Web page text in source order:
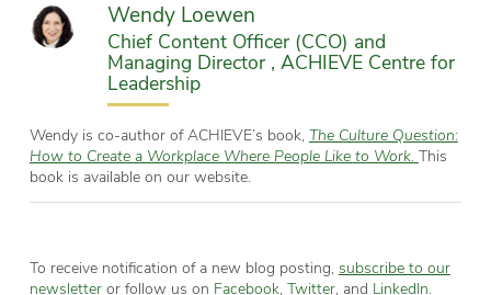
Wendy Loewen
Chief Content Officer (CCO) and
Managing Director , ACHIEVE Centre for
Leadership
Wendy is co-author of ACHIEVE’s book, The Culture Question:
How to Create a Workplace Where People Like to Work. This
book is available on our website.
To receive notification of a new blog posting, subscribe to our
newsletteror follow us on Facebook, Twitter, and LinkedIn.